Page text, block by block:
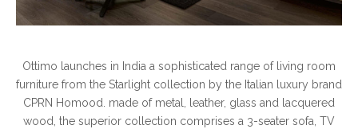
Ottimo launches in India a sophisticated range of living room
furniture from the Starlight collection by the Italian luxury brand
CPRN Homood. made of metal, leather, glass and lacquered
wood, the superior collection comprises a 3-seater sofa, TV